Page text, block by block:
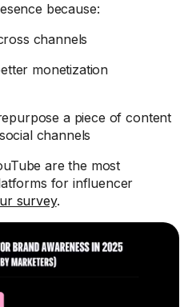
because:
channels
monetization
a piece of content
channels
are the most
for influencer
survey.